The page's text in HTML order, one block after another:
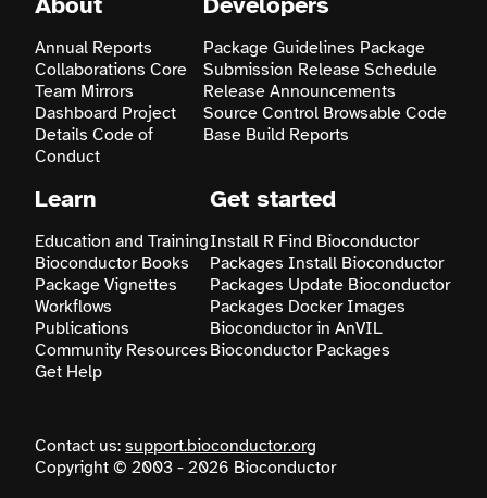
Search
Annual Reports
Collaborations Core
Team Mirrors
Dashboard Project
Details Code of
Conduct
Package Guidelines Package
Submission Release Schedule
Release Announcements
Source Control Browsable Code
Base Build Reports
Learn
Education and Training
Bioconductor Books
Package Vignettes
Workflows
Publications
Community Resources
Get Help
Get started
Install R Find Bioconductor
Packages Install Bioconductor
Packages Update Bioconductor
Packages Docker Images
Bioconductor in AnVIL
Bioconductor Packages
Contact us: support.bioconductor.org
Copyright © 2003 - 2026 Bioconductor